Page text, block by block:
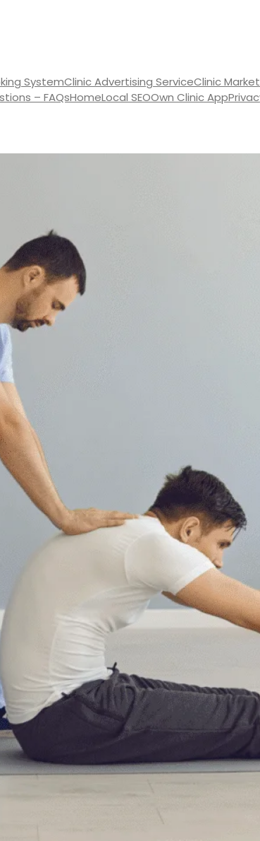
SystemClinic Advertising ServiceClinic
– FAQsHomeLocal SEOOwn Clinic App